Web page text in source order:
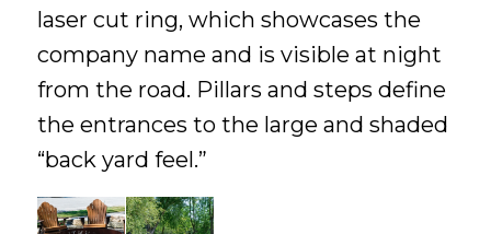
laser cut ring, which showcases the
company name and is visible at night
from the road. Pillars and steps define
the entrances to the large and shaded
“back yard feel.”